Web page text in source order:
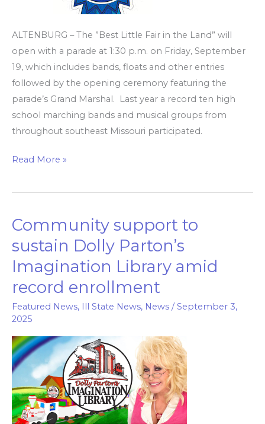
ALTENBURG – The ”Best Little Fair in the Land” will
open with a parade at 1:30 p.m. on Friday, September
19, which includes bands, floats and other entries
followed by the opening ceremony featuring the
parade’s Grand Marshal. Last year a record ten high
school marching bands and musical groups from
throughout southeast Missouri participated.
Read More »
Community support to
sustain Dolly Parton’s
Imagination Library amid
record enrollment
Featured News, Ill State News, News /September 3,
2025
Community
support
to
sustain
Dolly
Parton’s
Imagination
Library
amid
record
enrollment